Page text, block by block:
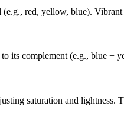
red, yellow, blue).
its complement (e.g., blue +
saturation and lightness.